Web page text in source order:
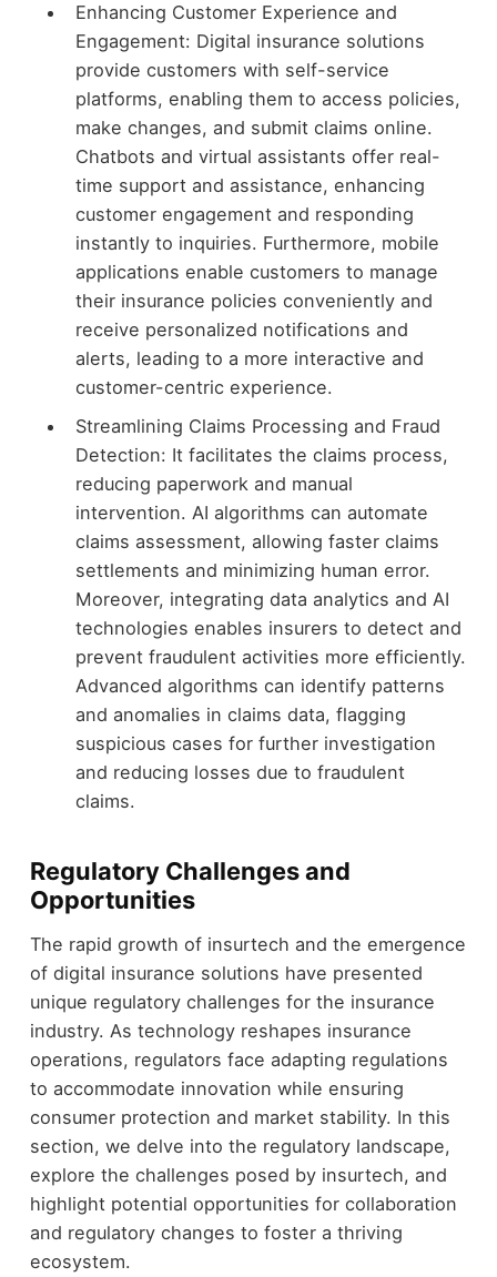
Enhancing Customer Experience and
Engagement: Digital insurance solutions
provide customers with self-service
platforms, enabling them to access policies,
make changes, and submit claims online.
Chatbots and virtual assistants offer real-
time support and assistance, enhancing
customer engagement and responding
instantly to inquiries. Furthermore, mobile
applications enable customers to manage
their insurance policies conveniently and
receive personalized notifications and
alerts, leading to a more interactive and
customer-centric experience.
Streamlining Claims Processing and Fraud
Detection: It facilitates the claims process,
reducing paperwork and manual
intervention. AI algorithms can automate
claims assessment, allowing faster claims
settlements and minimizing human error.
Moreover, integrating data analytics and AI
technologies enables insurers to detect and
prevent fraudulent activities more efficiently.
Advanced algorithms can identify patterns
and anomalies in claims data, flagging
suspicious cases for further investigation
and reducing losses due to fraudulent
claims.
Regulatory Challenges and
Opportunities
The rapid growth of insurtech and the emergence
of digital insurance solutions have presented
unique regulatory challenges for the insurance
industry. As technology reshapes insurance
operations, regulators face adapting regulations
to accommodate innovation while ensuring
consumer protection and market stability. In this
section, we delve into the regulatory landscape,
explore the challenges posed by insurtech, and
highlight potential opportunities for collaboration
and regulatory changes to foster a thriving
ecosystem.